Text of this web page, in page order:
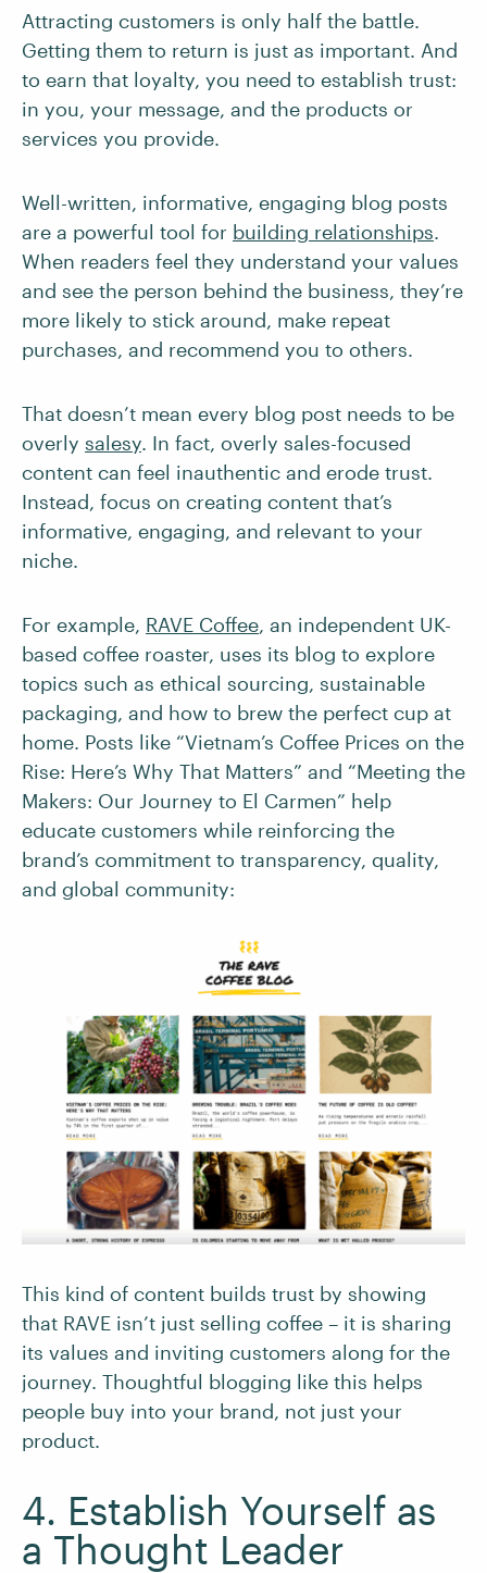
Attracting customers is only half the battle.
Getting them to return is just as important. And
to earn that loyalty, you need to establish trust:
in you, your message, and the products or
services you provide.
Well-written, informative, engaging blog posts
are a powerful tool for building relationships.
When readers feel they understand your values
and see the person behind the business, they’re
more likely to stick around, make repeat
purchases, and recommend you to others.
That doesn’t mean every blog post needs to be
overly salesy. In fact, overly sales-focused
content can feel inauthentic and erode trust.
Instead, focus on creating content that’s
informative, engaging, and relevant to your
niche.
For example, RAVE Coffee, an independent UK-
based coffee roaster, uses its blog to explore
topics such as ethical sourcing, sustainable
packaging, and how to brew the perfect cup at
home. Posts like “Vietnam’s Coffee Prices on the
Rise: Here’s Why That Matters” and “Meeting the
Makers: Our Journey to El Carmen” help
educate customers while reinforcing the
brand’s commitment to transparency, quality,
and global community:
This kind of content builds trust by showing
that RAVE isn’t just selling coffee – it is sharing
its values and inviting customers along for the
journey. Thoughtful blogging like this helps
people buy into your brand, not just your
product.
4. Establish Yourself as
a Thought Leader